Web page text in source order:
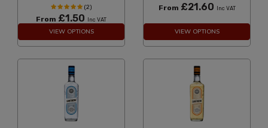
(2)
From £1.50 Inc VAT
VIEW OPTIONS
From £21.60 Inc VAT
VIEW OPTIONS